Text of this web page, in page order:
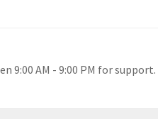
9:00 AM - 9:00 PM for support.